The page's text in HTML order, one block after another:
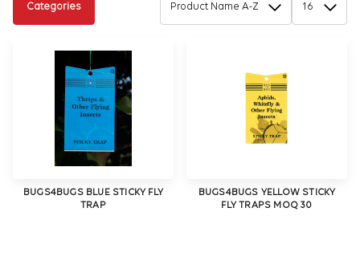
Categories
BUGS4BUGS BLUE STICKY FLY
TRAP
BUGS4BUGS YELLOW STICKY
FLY TRAPS MOQ 30